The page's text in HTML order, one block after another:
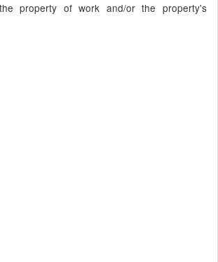
property of work and/or the property's